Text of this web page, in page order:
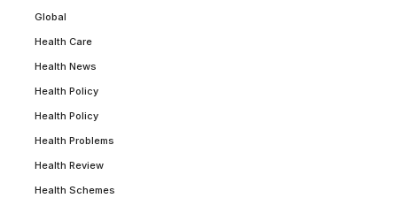
Global
Health Care
Health News
Health Policy
Health Policy
Health Problems
Health Review
Health Schemes